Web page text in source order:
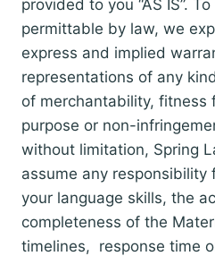
provided to you “AS IS”.
permittable by law, we
express and implied
representations of any
of merchantability, fitness
purpose or non-
without limitation, Spring
assume any responsibility
your language skills, the
completeness of the
timelines, response time